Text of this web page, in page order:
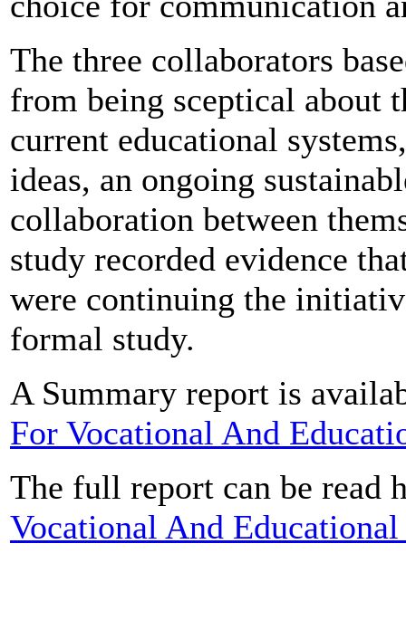
The three collaborators
from being sceptical about
current educational
ideas, an ongoing
collaboration between
study recorded evidence
were continuing the
formal study.
A Summary report is
For Vocational And
The full report can be read
Vocational And